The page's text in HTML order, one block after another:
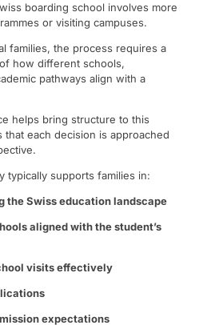
boarding school involves more
or visiting campuses.
families, the process requires a
how different schools,
pathways align with a
helps bring structure to this
that each decision is approached
typically supports families in:
the Swiss education landscape
aligned with the student’s
visits effectively
expectations